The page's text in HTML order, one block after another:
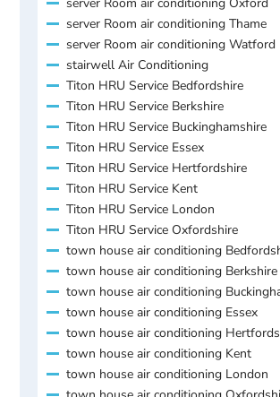
server Room air conditioning Thame
server Room air conditioning Watford
stairwell Air Conditioning
Titon HRU Service Bedfordshire
Titon HRU Service Berkshire
Titon HRU Service Buckinghamshire
Titon HRU Service Essex
Titon HRU Service Hertfordshire
Titon HRU Service Kent
Titon HRU Service London
Titon HRU Service Oxfordshire
town house air conditioning
town house air conditioning Berkshire
town house air conditioning
town house air conditioning Essex
town house air conditioning
town house air conditioning Kent
town house air conditioning London